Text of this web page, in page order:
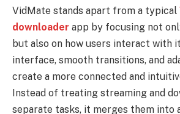
VidMate stands apart from a typical
downloader app by focusing not
but also on how users interact with
interface, smooth transitions, and
create a more connected and
Instead of treating streaming and
separate tasks, it merges them into